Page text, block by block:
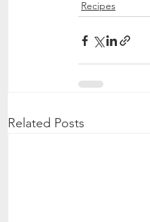
Recipes
Related Posts